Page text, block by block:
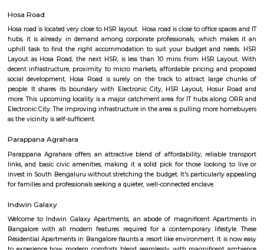
apartments, fully furnished house with
term rentals, long term rent, Short stay
with kitchen Paying Guest, co-live
flexible duration.
Semi Furnished House
Semi Furnished House are independent flat, apartments or houses or a set
independent units that come with the basic structure along with lights,
requirement. Some of the semi furnished flats also have wadrobes,
and other basic fittings and fixtures. Semi furnished houses or flats or
more suitable for long term stays, some of the once are located in good
apartment complexes which provide access to common apartment
as play area, garden, walking parks, secuity, parking and other features.
Hosa Road
Hosa road is located very close to HSR layout. Hosa road is close to office
hubs, it is already in demand among corporate professionals, which